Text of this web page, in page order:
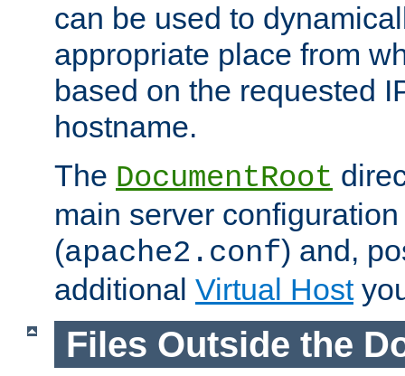
can be used to
appropriate place from
based on the requested
hostname.
The DocumentRoot
main server
(apache2.conf) and,
additional Virtual Host
Files Outside the